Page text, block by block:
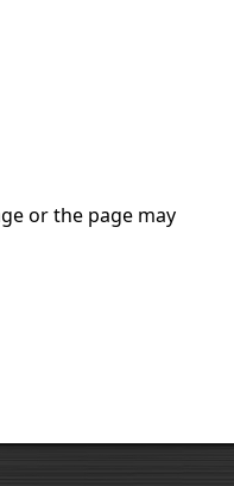
or the page may